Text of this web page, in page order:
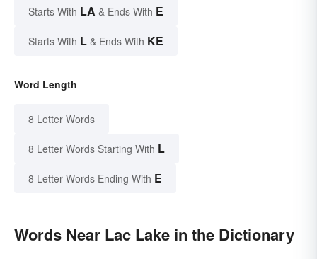
Starts With LA & Ends With E
Starts With L & Ends With KE
Word Length
8 Letter Words
8 Letter Words Starting With L
8 Letter Words Ending With E
Words Near Lac Lake in the Dictionary